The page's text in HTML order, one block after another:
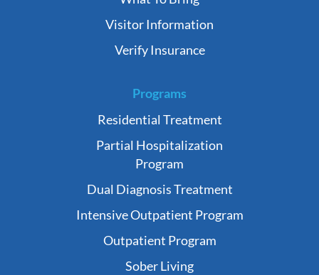
Visitor Information
Verify Insurance
Programs
Residential Treatment
Partial Hospitalization
Program
Dual Diagnosis Treatment
Intensive Outpatient Program
Outpatient Program
Sober Living